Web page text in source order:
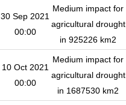
30 Sep 2021
00:00
Medium impact for
agricultural drought
in 925226 km2
10 Oct 2021
00:00
Medium impact for
agricultural drought
in 1687530 km2